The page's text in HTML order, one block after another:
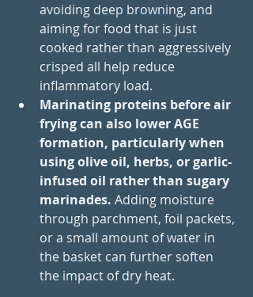
avoiding deep browning, and
aiming for food that is just
cooked rather than aggressively
crisped all help reduce
inflammatory load.
Marinating proteins before air
frying can also lower AGE
formation, particularly when
using olive oil, herbs, or garlic-
infused oil rather than sugary
marinades. Adding moisture
through parchment, foil packets,
or a small amount of water in
the basket can further soften
the impact of dry heat.